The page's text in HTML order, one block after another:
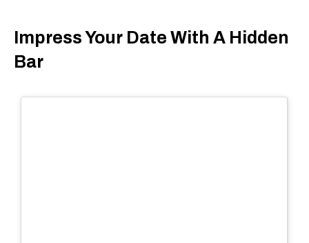
Impress Your Date With A Hidden
Bar